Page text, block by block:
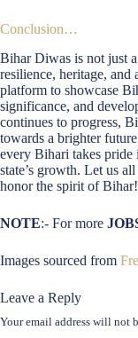
Conclusion…
Bihar Diwas is not just
resilience, heritage, and
platform to showcase
significance, and
continues to progress,
towards a brighter
every Bihari takes pride
state’s growth. Let us
honor the spirit of Bihar!
NOTE:- For more
Images sourced from
Leave a Reply
Your email address will not